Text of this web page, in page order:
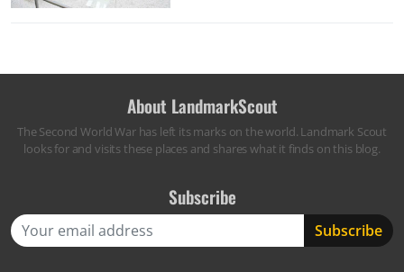
About LandmarkScout
The Second World War has left its marks on the world. Landmark Scout
looks for and visits these places and shares what it finds on this blog.
Subscribe